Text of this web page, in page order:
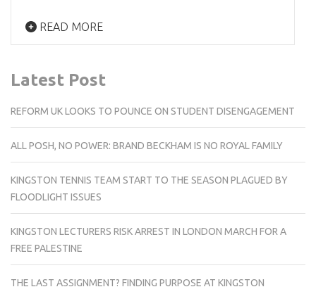
READ MORE
Latest Post
REFORM UK LOOKS TO POUNCE ON STUDENT DISENGAGEMENT
ALL POSH, NO POWER: BRAND BECKHAM IS NO ROYAL FAMILY
KINGSTON TENNIS TEAM START TO THE SEASON PLAGUED BY
FLOODLIGHT ISSUES
KINGSTON LECTURERS RISK ARREST IN LONDON MARCH FOR A
FREE PALESTINE
THE LAST ASSIGNMENT? FINDING PURPOSE AT KINGSTON